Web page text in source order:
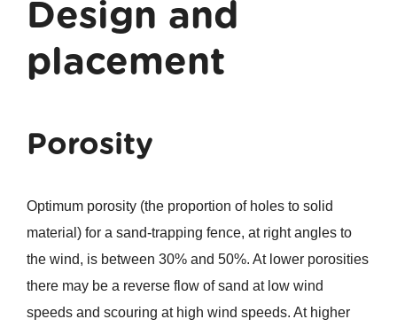
Design and
placement
Porosity
Optimum porosity (the proportion of holes to solid
material) for a sand-trapping fence, at right angles to
the wind, is between 30% and 50%. At lower porosities
there may be a reverse flow of sand at low wind
speeds and scouring at high wind speeds. At higher